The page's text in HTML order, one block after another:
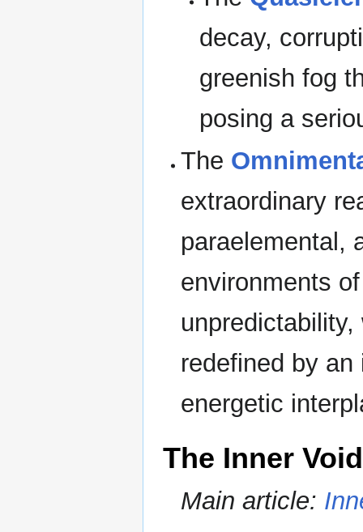
decay,
greenish fog
posing a
The
extraordinary
paraelemental,
environments
redefined by
energetic
The Inner
Main article: